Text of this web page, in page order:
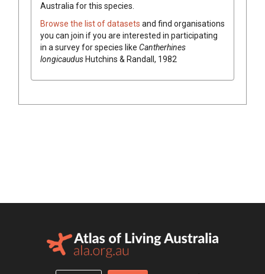
Australia for this species.
Browse the list of datasets and find organisations
you can join if you are interested in participating
in a survey for species like Cantherhines
longicaudusHutchins & Randall, 1982